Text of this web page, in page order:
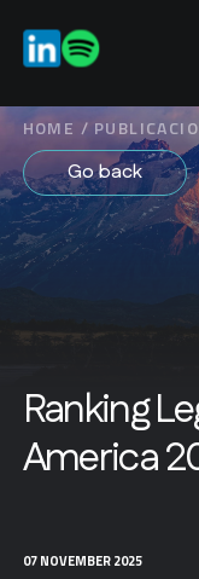
HOME /
Go back
Ranking
America
07 NOVEMBER 2025